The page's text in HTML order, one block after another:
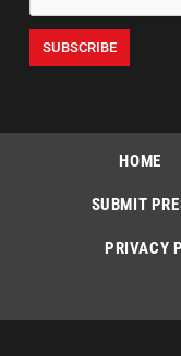
HOME
SUBMIT
PRIVACY